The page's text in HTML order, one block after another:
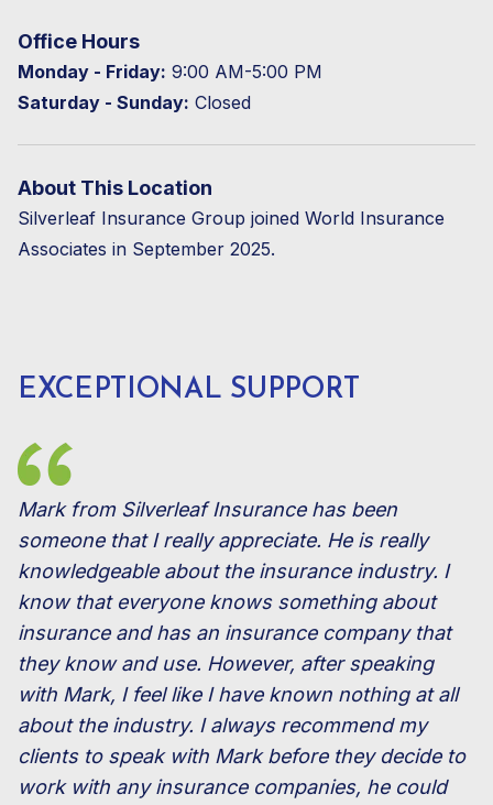
Office Hours
Monday - Friday: 9:00 AM-5:00 PM
Saturday - Sunday: Closed
About This Location
Silverleaf Insurance Group joined World Insurance
Associates in September 2025.
EXCEPTIONAL SUPPORT
Mark from Silverleaf Insurance has been
someone that I really appreciate. He is really
knowledgeable about the insurance industry. I
know that everyone knows something about
insurance and has an insurance company that
they know and use. However, after speaking
with Mark, I feel like I have known nothing at all
about the industry. I always recommend my
clients to speak with Mark before they decide to
work with any insurance companies, he could